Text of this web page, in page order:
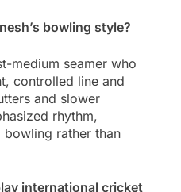
bowling style?
medium seamer who
controlled line and
and slower
rhythm,
rather than
international cricket